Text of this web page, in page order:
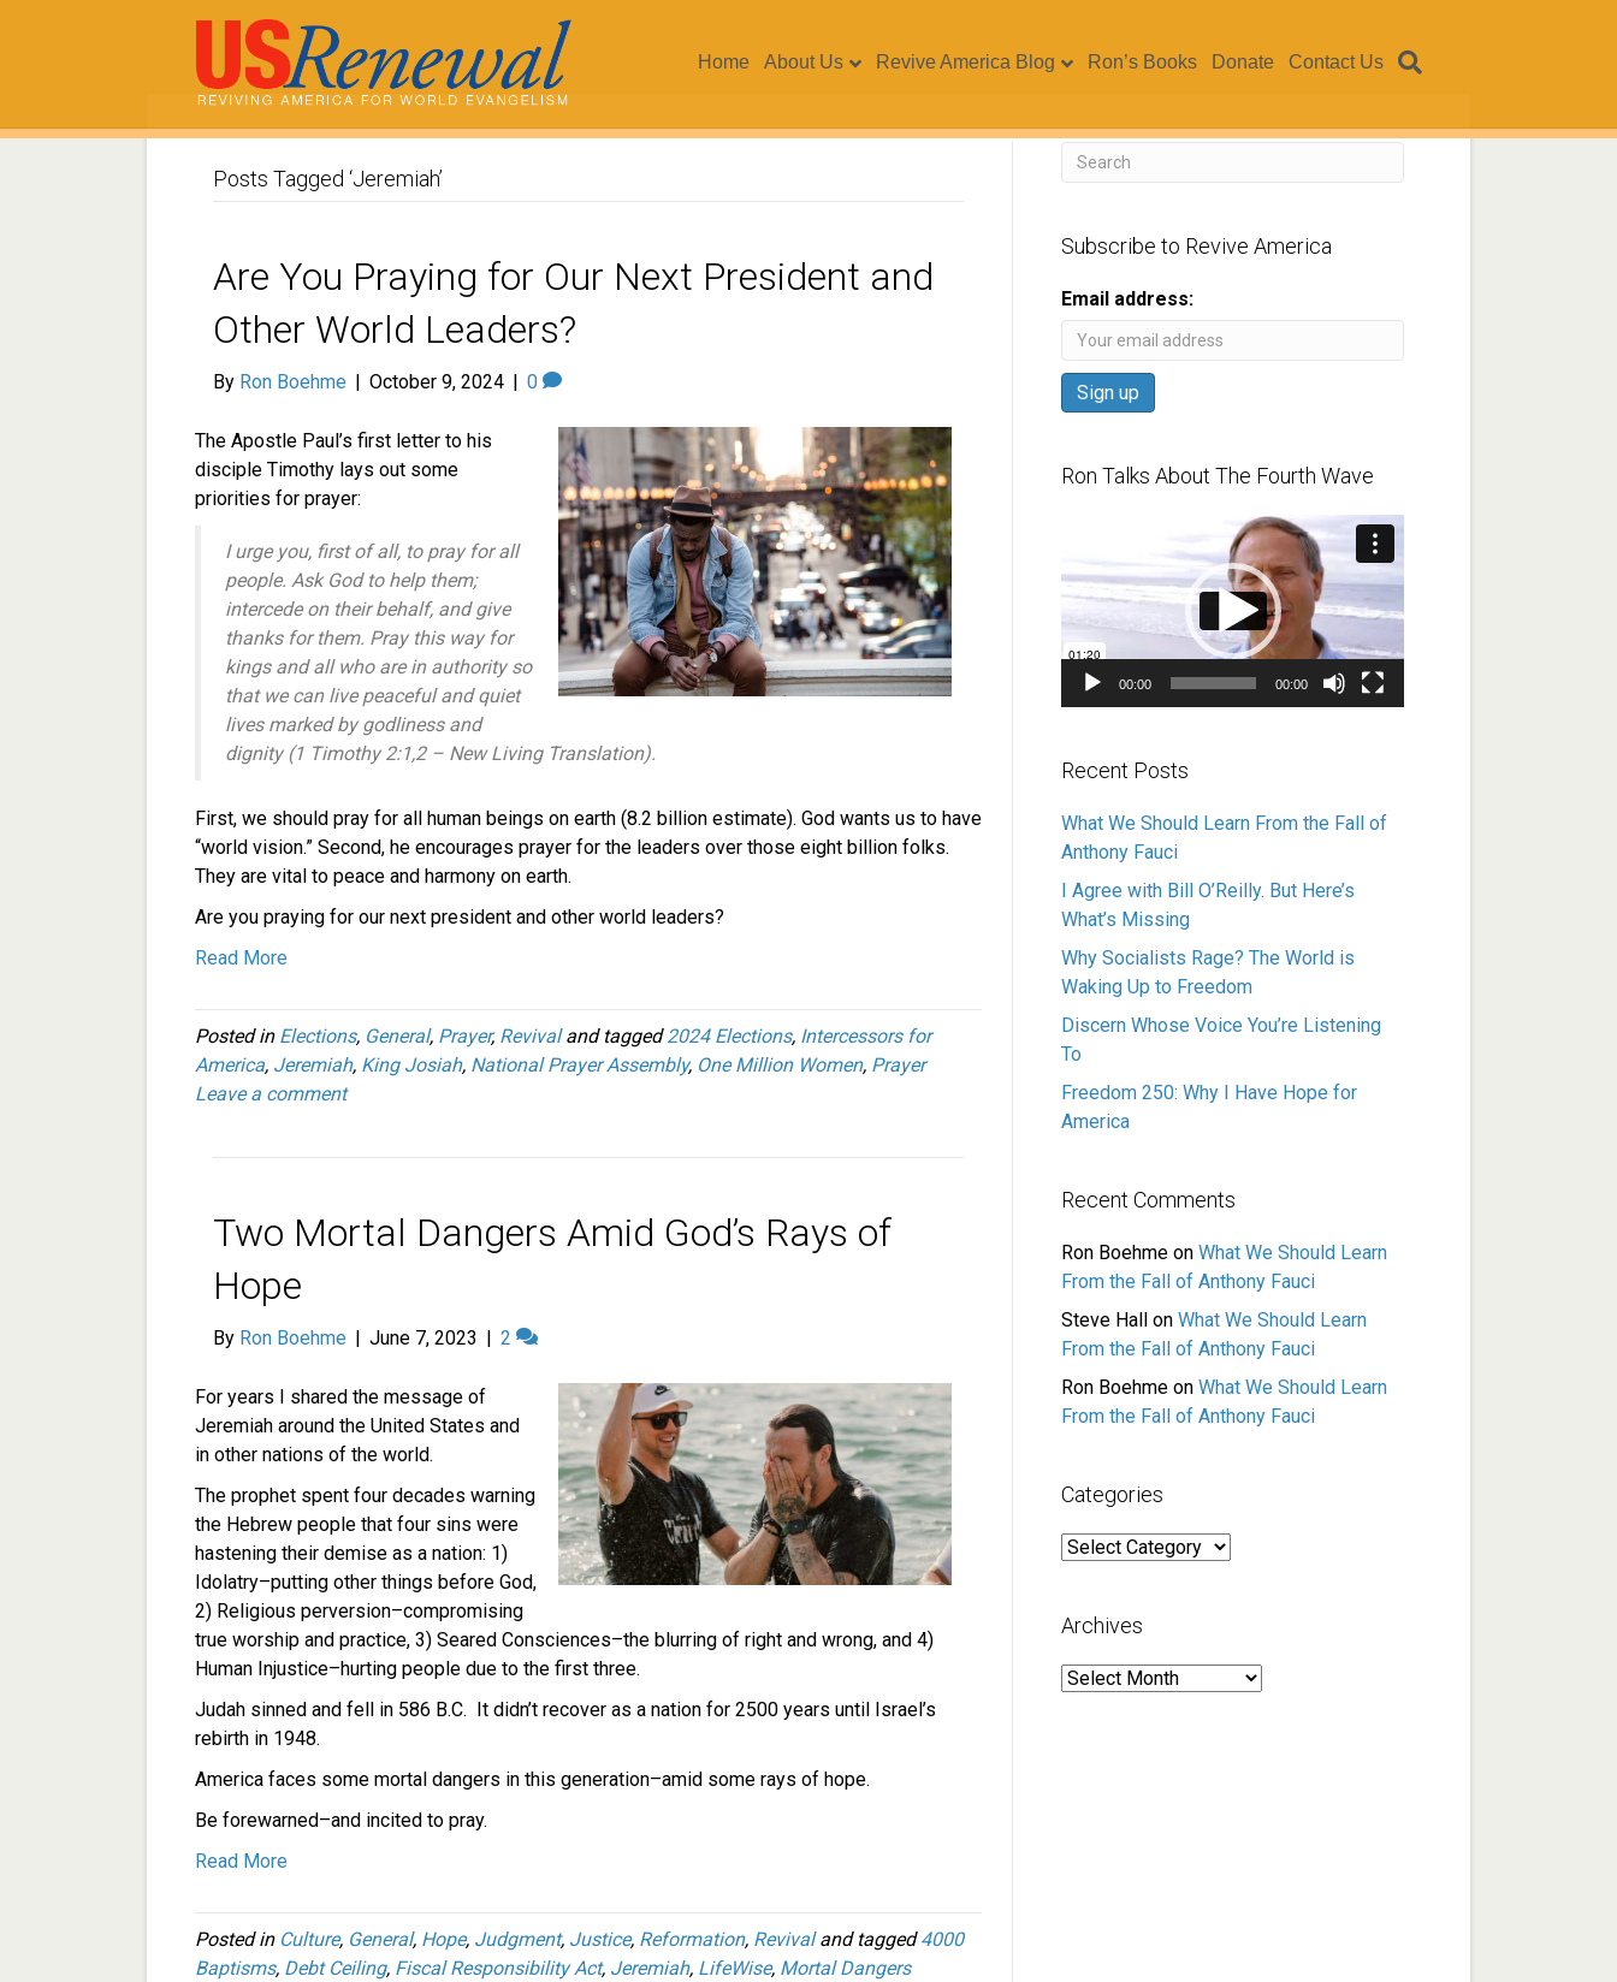
Home About Us Revive America Blog Ron’s Books Donate Contact Us
Posts Tagged ‘Jeremiah’
Are You Praying for Our Next President and
Other World Leaders?
By Ron Boehme | October 9, 2024 | 0
The Apostle Paul’s first letter to his
disciple Timothy lays out some
priorities for prayer:
I urge you, first of all, to pray for all
people. Ask God to help them;
intercede on their behalf, and give
thanks for them. Pray this way for
kings and all who are in authority so
that we can live peaceful and quiet
lives marked by godliness and
dignity (1 Timothy 2:1,2 – New Living Translation).
First, we should pray for all human beings on earth (8.2 billion estimate). God wants us to have
“world vision.” Second, he encourages prayer for the leaders over those eight billion folks.
They are vital to peace and harmony on earth.
Are you praying for our next president and other world leaders?
Read More
Posted in Elections, General, Prayer, Revivaland tagged2024 Elections, Intercessors for
America, Jeremiah, King Josiah, National Prayer Assembly, One Million Women, Prayer
Leave a comment
Two Mortal Dangers Amid God’s Rays of
Hope
By Ron Boehme | June 7, 2023 | 2
For years I shared the message of
Jeremiah around the United States and
in other nations of the world.
The prophet spent four decades warning
the Hebrew people that four sins were
hastening their demise as a nation: 1)
Idolatry–putting other things before God,
2) Religious perversion–compromising
true worship and practice, 3) Seared Consciences–the blurring of right and wrong, and 4)
Human Injustice–hurting people due to the first three.
Judah sinned and fell in 586 B.C. It didn’t recover as a nation for 2500 years until Israel’s
rebirth in 1948.
America faces some mortal dangers in this generation–amid some rays of hope.
Be forewarned–and incited to pray.
Read More
Posted in Culture, General, Hope, Judgment, Justice, Reformation, Revivaland tagged4000
Baptisms, Debt Ceiling, Fiscal Responsibility Act, Jeremiah, LifeWise, Mortal Dangers
Subscribe to Revive America
Email address:
Ron Talks About The Fourth Wave
00:00 00:00
Recent Posts
What We Should Learn From the Fall of
Anthony Fauci
I Agree with Bill O’Reilly. But Here’s
What’s Missing
Why Socialists Rage? The World is
Waking Up to Freedom
Discern Whose Voice You’re Listening
To
Freedom 250: Why I Have Hope for
America
Recent Comments
Ron Boehme on What We Should Learn
From the Fall of Anthony Fauci
Steve Hall
on What We Should Learn
From the Fall of Anthony Fauci
Ron Boehme on What We Should Learn
From the Fall of Anthony Fauci
Categories
Categories
Archives
Archives